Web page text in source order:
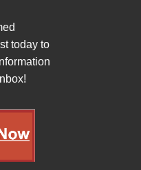
today to